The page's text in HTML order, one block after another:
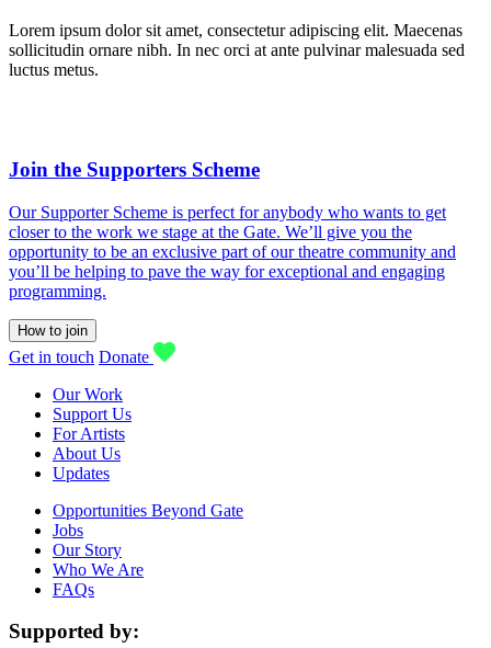
Lorem ipsum dolor sit amet, consectetur adipiscing elit. Maecenas
sollicitudin ornare nibh. In nec orci at ante pulvinar malesuada sed
luctus metus.
Join the Supporters Scheme
Our Supporter Scheme is perfect for anybody who wants to get
closer to the work we stage at the Gate. We’ll give you the
opportunity to be an exclusive part of our theatre community and
you’ll be helping to pave the way for exceptional and engaging
programming.
How to join
Get in touch Donate
Our Work
Support Us
For Artists
About Us
Updates
Opportunities Beyond Gate
Jobs
Our Story
Who We Are
FAQs
Supported by: